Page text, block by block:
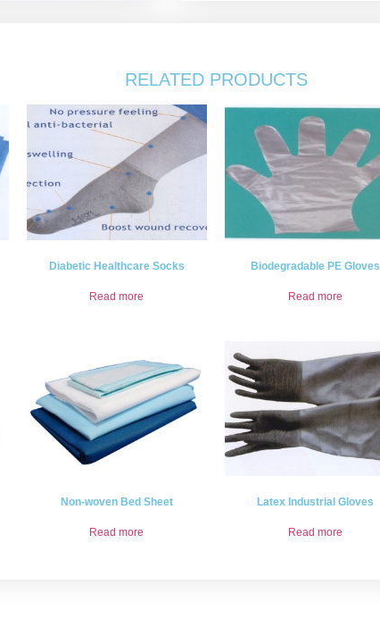
RELATED PRODUCTS
Diabetic Healthcare Socks
Read more
Biodegradable PE Gloves
Read more
Non-woven Bed Sheet
Read more
Latex Industrial Gloves
Read more